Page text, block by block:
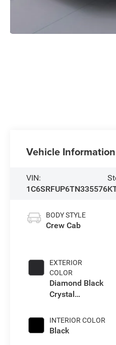
Vehicle Information
VIN:
1C6SRFUP6TN335576
BODY STYLE
Crew Cab
EXTERIOR
COLOR
Diamond Black
Crystal
INTERIOR COLOR
Black